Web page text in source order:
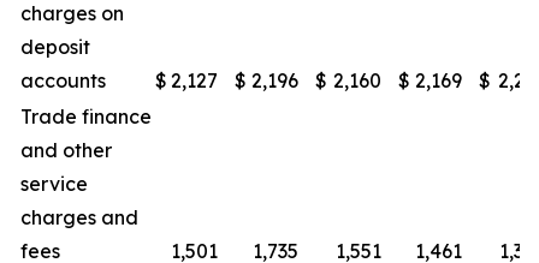
charges on
deposit
accounts
$ 2,127 $ 2,196 $ 2,160 $ 2,169 $
Trade finance
and other
service
charges and
fees
1,501 1,735 1,551 1,461